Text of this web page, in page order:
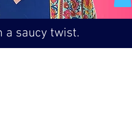
a saucy twist.